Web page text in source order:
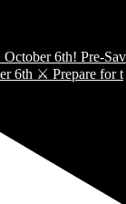
6th ⚔️ Prepare for t